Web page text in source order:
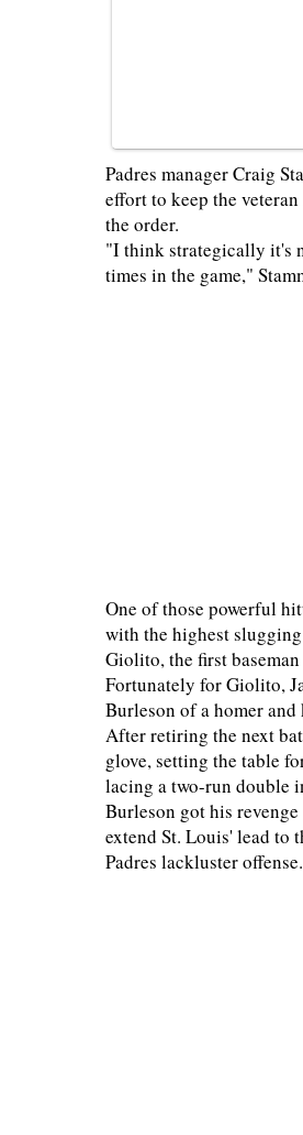
Padres manager Craig
effort to keep the
the order.
"I think strategically it's
times in the game,"
One of those powerful
with the highest
Giolito, the first
Fortunately for Giolito,
Burleson of a homer
After retiring the next
glove, setting the table
lacing a two-run double
Burleson got his
extend St. Louis' lead to
Padres lackluster offense.